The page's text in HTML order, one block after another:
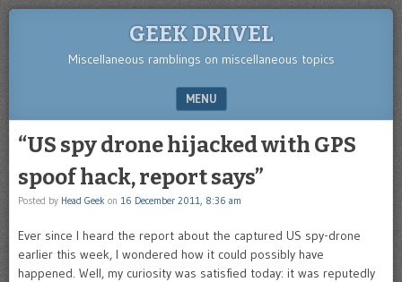
GEEK DRIVEL
Miscellaneous ramblings on miscellaneous topics
MENU
“US spy drone hijacked with GPS
spoof hack, report says”
Posted by Head Geek on 16 December 2011, 8:36 am
Ever since I heard the report about the captured US spy-drone
earlier this week, I wondered how it could possibly have
happened. Well, my curiosity was satisfied today: it was reputedly